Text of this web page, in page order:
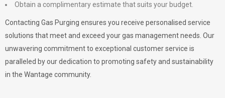
Obtain a complimentary estimate that suits your budget.
Contacting Gas Purging ensures you receive personalised service
solutions that meet and exceed your gas management needs. Our
unwavering commitment to exceptional customer service is
paralleled by our dedication to promoting safety and sustainability
in the Wantage community.